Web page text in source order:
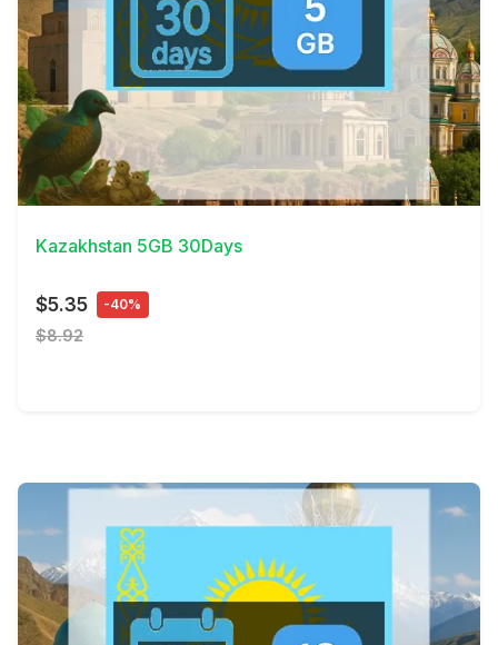
View Details
Kazakhstan 5GB 30Days
$5.35 -40%
$8.92